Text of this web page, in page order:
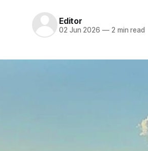
Editor
02 Jun 2026 —2 min read